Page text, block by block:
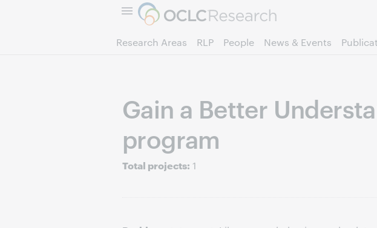
Research Areas RLP People News & Events
Gain a Better
program
Total projects: 1